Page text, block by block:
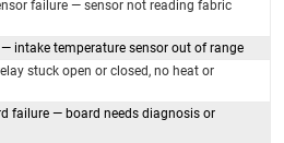
failure — sensor not reading fabric
intake temperature sensor out of range
stuck open or closed, no heat or
failure — board needs diagnosis or